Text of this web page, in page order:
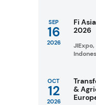
SEP
16
2026
Fi
2026
OCT
12
2026
&